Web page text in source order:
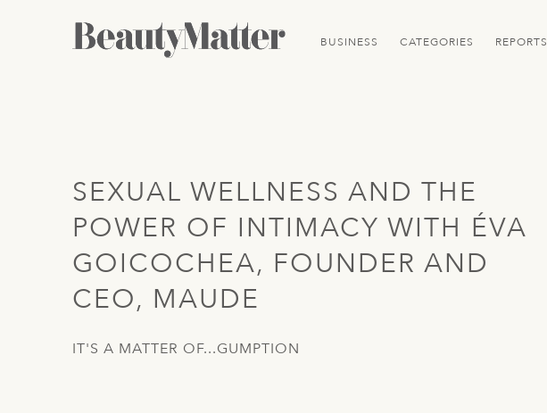
BUSINESS CATEGORIES REPORTS
SEXUAL WELLNESS AND THE
POWER OF INTIMACY WITH ÉVA
GOICOCHEA, FOUNDER AND
CEO, MAUDE
IT'S A MATTER OF...GUMPTION